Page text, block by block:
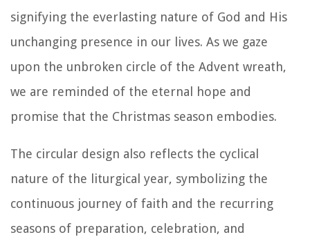
signifying the everlasting nature of God and His
unchanging presence in our lives. As we gaze
upon the unbroken circle of the Advent wreath,
we are reminded of the eternal hope and
promise that the Christmas season embodies.
The circular design also reflects the cyclical
nature of the liturgical year, symbolizing the
continuous journey of faith and the recurring
seasons of preparation, celebration, and